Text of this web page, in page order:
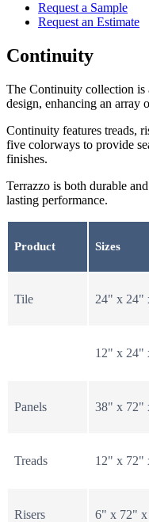
Request a Sample
Request an Estimate
Continuity
The Continuity collection is
design, enhancing an array
Continuity features treads,
five colorways to provide
finishes.
Terrazzo is both durable
lasting performance.
Product Sizes
Tile 24" x 24"
12" x 24"
Panels 38" x 72"
Treads 12" x 72"
Risers 6" x 72"